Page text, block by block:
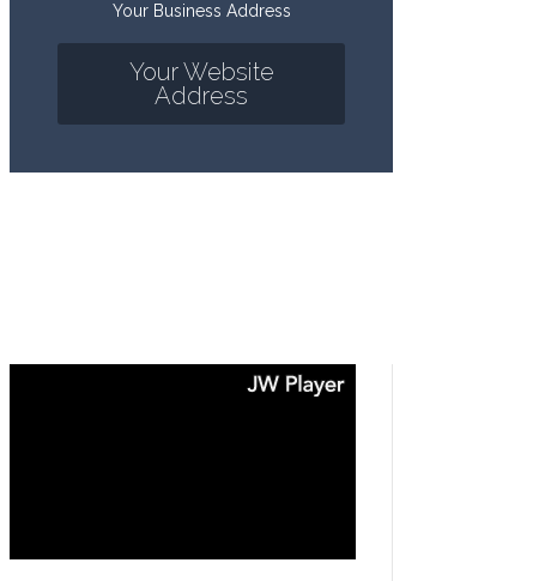
Your Business Address
Your Website
Address